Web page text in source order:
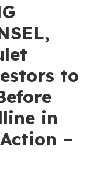
to
in
–